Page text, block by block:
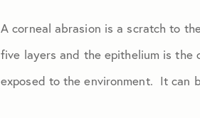
A corneal abrasion is a scratch to
five layers and the epithelium is
exposed to the environment. It can